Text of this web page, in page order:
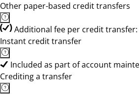
Other paper-based credit transfers
Additional fee per credit transfer:
Instant credit transfer
Included as part of account
Crediting a transfer